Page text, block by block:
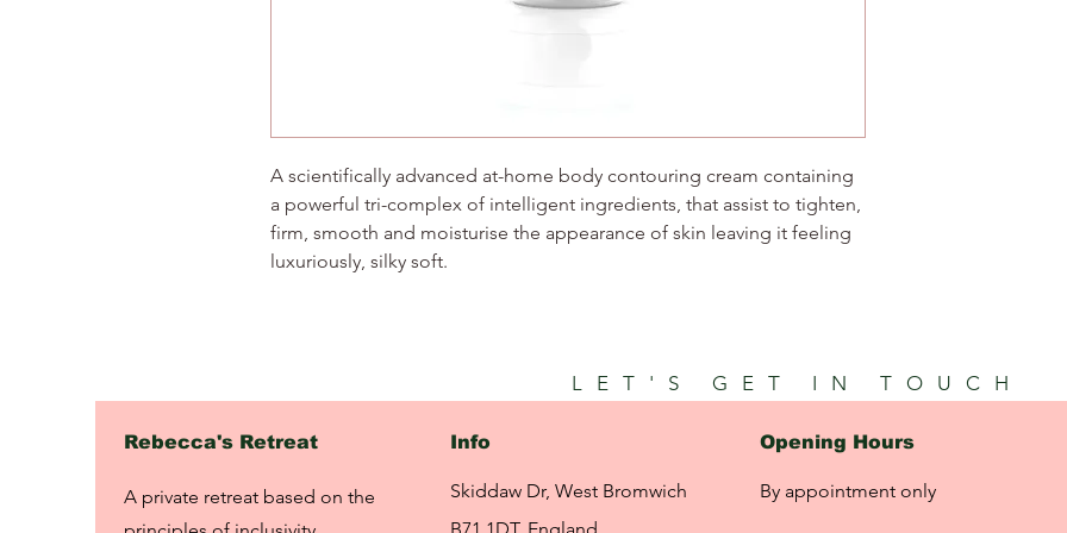
A scientifically advanced at-home body contouring cream containing
a powerful tri-complex of intelligent ingredients, that assist to tighten,
firm, smooth and moisturise the appearance of skin leaving it feeling
luxuriously, silky soft.
LET'S GET IN TOUCH
Rebecca's Retreat
A private retreat based on the
Info
Skiddaw Dr, West Bromwich
Opening Hours
By appointment only